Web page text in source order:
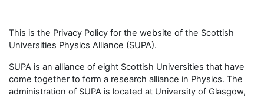
This is the Privacy Policy for the website of the Scottish
Universities Physics Alliance (SUPA).
SUPA is an alliance of eight Scottish Universities that have
come together to form a research alliance in Physics. The
administration of SUPA is located at University of Glasgow,